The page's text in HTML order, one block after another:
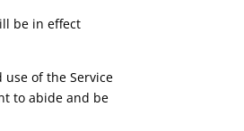
be in effect
of the Service
to abide and be